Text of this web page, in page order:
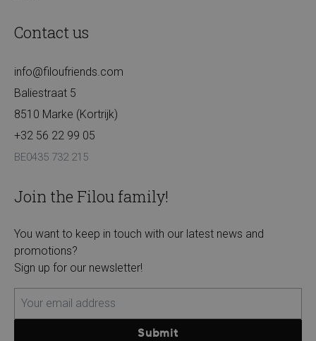
Contact us
info@filoufriends.com
Baliestraat 5
8510 Marke (Kortrijk)
+32 56 22 99 05
BE0435 732 215
Join the Filou family!
You want to keep in touch with our latest news and
promotions?
Sign up for our newsletter!
Submit